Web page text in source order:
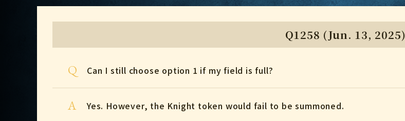
Q1258 (Jun. 13, 2025)
Q Can I still choose option 1 if my field is full?
A Yes. However, the Knight token would fail to be summoned.